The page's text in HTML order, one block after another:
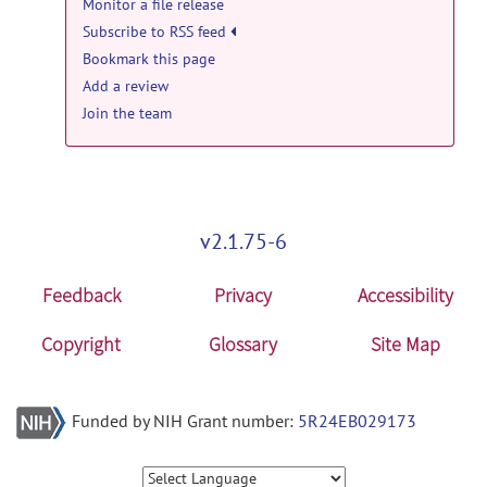
Monitor a file release
Subscribe to RSS feed
Bookmark this page
Add a review
Join the team
v2.1.75-6
Feedback Privacy
Accessibility
Copyright
Glossary Site Map
Funded by NIH Grant number: 5R24EB029173